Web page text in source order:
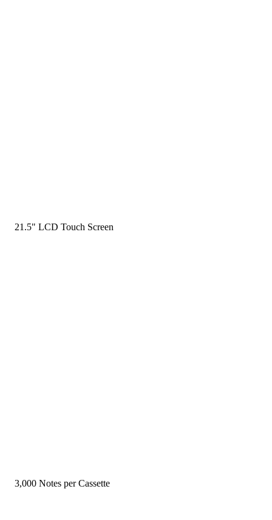
21.5" LCD Touch Screen
3,000 Notes per Cassette